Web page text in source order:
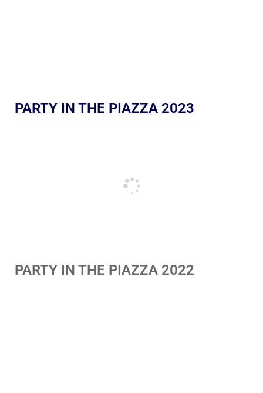
PARTY IN THE PIAZZA 2023
PARTY IN THE PIAZZA 2022